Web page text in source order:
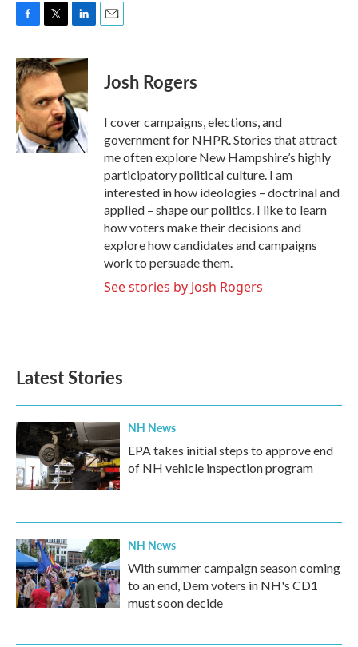
c
e
b
o
o
k
i
t
t
e
r
n
k
e
d
I
n
Josh Rogers
I cover campaigns, elections, and
government for NHPR. Stories that attract
me often explore New Hampshire’s highly
participatory political culture. I am
interested in how ideologies – doctrinal and
applied – shape our politics. I like to learn
how voters make their decisions and
explore how candidates and campaigns
work to persuade them.
See stories by Josh Rogers
Latest Stories
NH News
EPA takes initial steps to approve end
of NH vehicle inspection program
NH News
With summer campaign season coming
to an end, Dem voters in NH's CD1
must soon decide